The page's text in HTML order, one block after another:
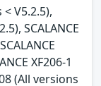
< V5.2.5),
SCALANCE
XF206-1
(All versions